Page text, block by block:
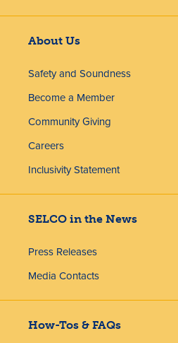
About Us
Safety and Soundness
Become a Member
Community Giving
Careers
Inclusivity Statement
SELCO in the News
Press Releases
Media Contacts
How-Tos & FAQs